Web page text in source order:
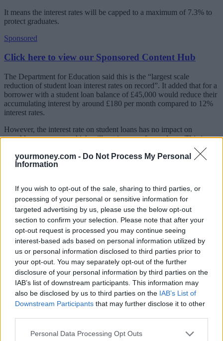
yourmoney.com - Do Not Process My Personal
Information
If you wish to opt-out of the sale, sharing to third parties, or
processing of your personal or sensitive information for
targeted advertising by us, please use the below opt-out
section to confirm your selection. Please note that after your
opt-out request is processed you may continue seeing
interest-based ads based on personal information utilized by
us or personal information disclosed to third parties prior to
your opt-out. You may separately opt-out of the further
disclosure of your personal information by third parties on the
IAB’s list of downstream participants. This information may
also be disclosed by us to third parties on the IAB’s List of
Downstream Participants that may further disclose it to other
Personal Data Processing Opt Outs
It means the interest rates will be capped to a maximum of 7.3% to
protect graduates.
Sponsored
Click here to view our Sponsored Content Hub
The Department for Education said this is the “largest scale
reduction of student loan interest rates on record”. It added that for a
borrower with a student loan balance of £45,000 would reduce their
accumulating interest by around £180 per month compared to 12%
interest rates.
However, the interest rate on student loans has no impact on
monthly repayments which will not increase for students. This is
Interest rates only affect lifetime repayments for those who will
repaying your student loanguide for further information.
Higher and further education minister, Michelle Donelan, said: “The
government has always been clear that where it can help with rising
prices we will, and I will always strive for a fair deal for students,
which is why we have reduced the interest rate on student loans
down from an expected 12%.
“I want to provide reassurance that this does not change the monthly
repayment amount for borrowers, and we have brought forward this
announcement to provide greater clarity and peace of mind for
graduates at this time.
“For those starting higher education in September 2023 and any
pay back more than they have borrowed in real terms.”